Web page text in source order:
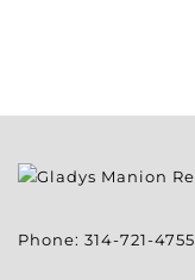
Phone: 314-721-4755